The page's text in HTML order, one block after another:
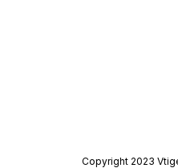
Copyright 2023